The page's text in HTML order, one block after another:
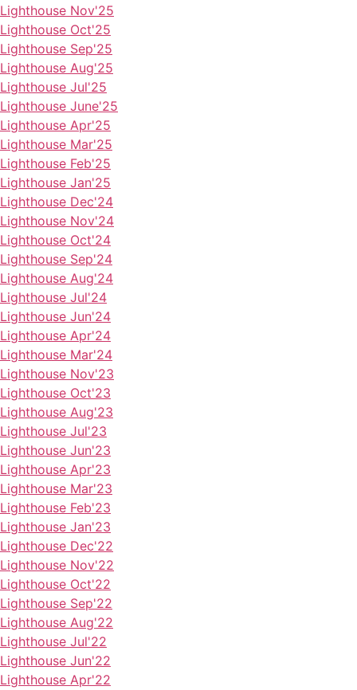
Lighthouse Nov'25
Lighthouse Oct'25
Lighthouse Sep'25
Lighthouse Aug'25
Lighthouse Jul'25
Lighthouse June'25
Lighthouse Apr'25
Lighthouse Mar'25
Lighthouse Feb'25
Lighthouse Jan'25
Lighthouse Dec'24
Lighthouse Nov'24
Lighthouse Oct'24
Lighthouse Sep'24
Lighthouse Aug'24
Lighthouse Jul'24
Lighthouse Jun'24
Lighthouse Apr'24
Lighthouse Mar'24
Lighthouse Nov'23
Lighthouse Oct'23
Lighthouse Aug'23
Lighthouse Jul'23
Lighthouse Jun'23
Lighthouse Apr'23
Lighthouse Mar'23
Lighthouse Feb'23
Lighthouse Jan'23
Lighthouse Dec'22
Lighthouse Nov'22
Lighthouse Oct'22
Lighthouse Sep'22
Lighthouse Aug'22
Lighthouse Jul'22
Lighthouse Jun'22
Lighthouse Apr'22